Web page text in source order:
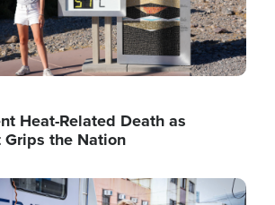
Heat-Related Death as
Grips the Nation